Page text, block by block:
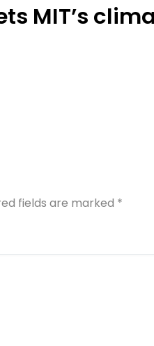
MIT’s
fields are marked *